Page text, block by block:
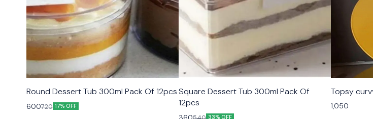
Round Dessert Tub 300ml Pack Of 12pcs
600720 17% OFF
Square Dessert Tub 300ml Pack Of
12pcs
33% OFF
Topsy
1,050